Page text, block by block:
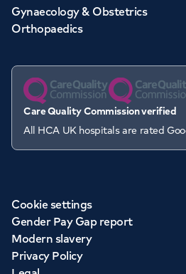
Gynaecology & Obstetrics
Orthopaedics
Care Quality Commission verified
All HCA UK hospitals are rated
Cookie settings
Gender Pay Gap report
Modern slavery
Privacy Policy